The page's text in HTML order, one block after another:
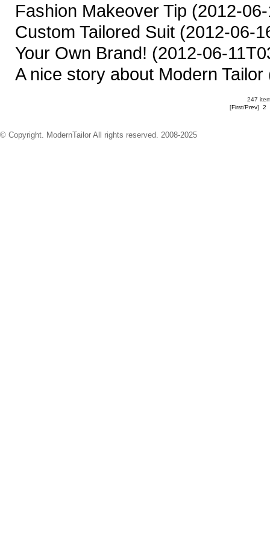
Fashion Makeover Tip (2012-
Custom Tailored Suit (2012-06-
Your Own Brand! (2012-06-
A nice story about Modern Tailor
247
[First/Prev] 2
© Copyright. ModernTailor All rights reserved. 2008-2025